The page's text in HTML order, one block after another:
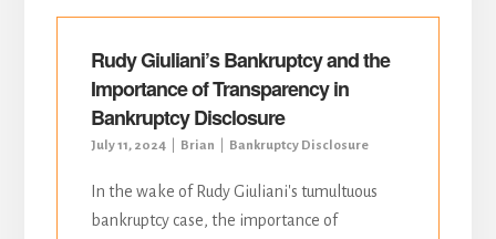
Rudy Giuliani’s Bankruptcy and the
Importance of Transparency in
Bankruptcy Disclosure
July 11, 2024 Brian Bankruptcy Disclosure
In the wake of Rudy Giuliani's tumultuous
bankruptcy case, the importance of